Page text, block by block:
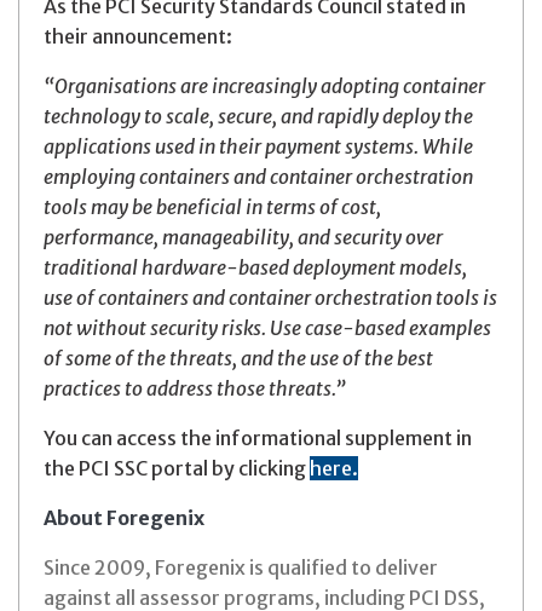
As the PCI Security Standards Council stated in
their announcement:
“Organisations are increasingly adopting container
technology to scale, secure, and rapidly deploy the
applications used in their payment systems. While
employing containers and container orchestration
tools may be beneficial in terms of cost,
performance, manageability, and security over
traditional hardware-based deployment models,
use of containers and container orchestration tools is
not without security risks. Use case-based examples
of some of the threats, and the use of the best
practices to address those threats.”
You can access the informational supplement in
the PCI SSC portal by clicking here.
About Foregenix
Since 2009, Foregenix is qualified to deliver
against all assessor programs, including PCI DSS,